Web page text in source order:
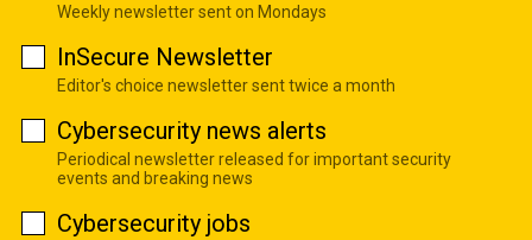
Weekly newsletter sent on Mondays
InSecure Newsletter
Editor's choice newsletter sent twice a month
Cybersecurity news alerts
Periodical newsletter released for important security
events and breaking news
Cybersecurity jobs